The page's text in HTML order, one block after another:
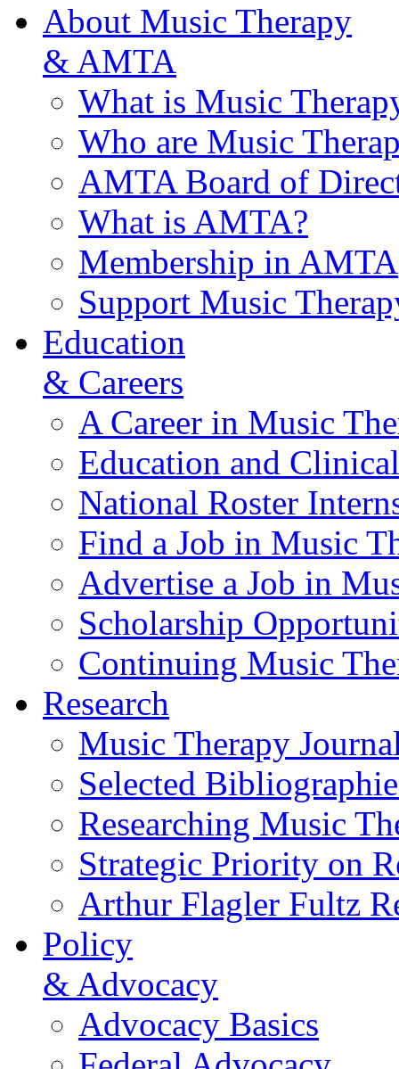
About Music Therapy
& AMTA
What is Music
Who are Music
AMTA Board of
What is AMTA?
Membership in AMTA
Support Music
Education
& Careers
A Career in Music
Education and
National Roster
Find a Job in Music
Advertise a Job in
Scholarship
Continuing Music
Research
Music Therapy
Selected
Researching Music
Strategic Priority on
Arthur Flagler Fultz
Policy
& Advocacy
Advocacy Basics